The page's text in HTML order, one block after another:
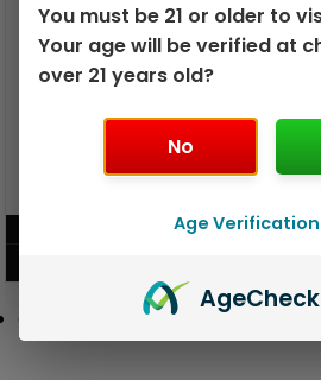
GEEK BAR PULSE X 25K
You must be 21 or older to
Your age will be verified at
over 21 years old?
No
Age Verification
Age